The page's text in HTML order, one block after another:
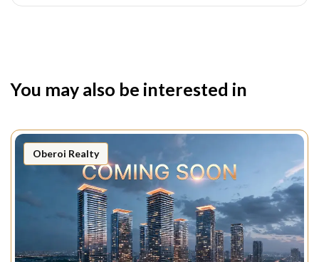
You may also be interested in
Oberoi Realty